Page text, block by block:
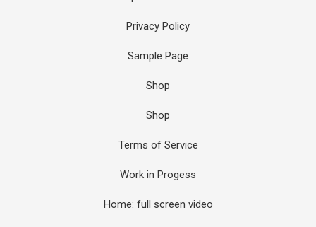
Privacy Policy
Sample Page
Shop
Shop
Terms of Service
Work in Progess
Home: full screen video